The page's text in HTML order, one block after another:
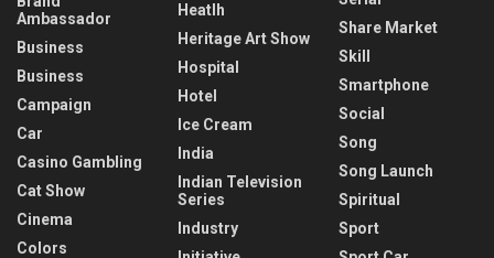
Ambassador
Business
Business
Campaign
Car
Casino Gambling
Cat Show
Cinema
Colors
Heatlh
Heritage Art Show
Hospital
Hotel
Ice Cream
India
Indian Television
Series
Industry
Share Market
Skill
Smartphone
Social
Song
Song Launch
Spiritual
Sport